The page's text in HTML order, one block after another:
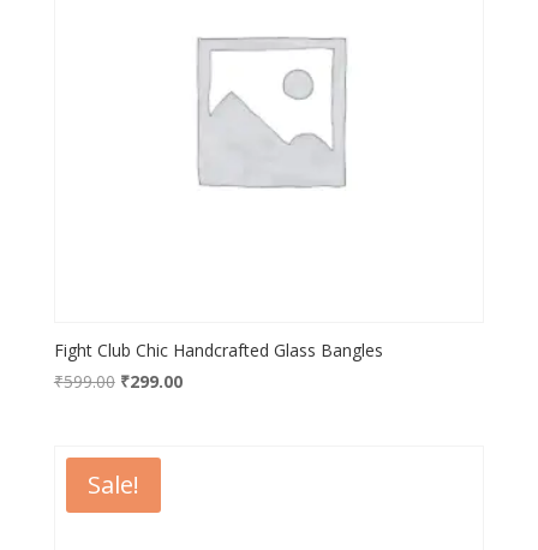
Fight Club Chic Handcrafted Glass Bangles
₹599.00 Original
₹599.00.
₹299.00Current
Sale!